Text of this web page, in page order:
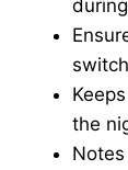
the